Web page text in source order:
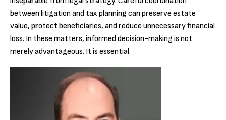
between litigation and tax planning can preserve estate
value, protect beneficiaries, and reduce unnecessary financial
loss. In these matters, informed decision-making is not
merely advantageous. It is essential.